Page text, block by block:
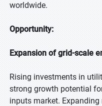
worldwide.
Opportunity:
Expansion of grid-scale
Rising investments in
strong growth potential
inputs market.